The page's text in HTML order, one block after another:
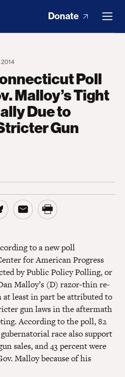
Donate
2014
Poll
Malloy’s Tight
Due to
Gun
to a new poll
for American Progress
by Public Policy Polling, or
Malloy’s (D) razor-thin re-
at least in part be attributed to
gun laws in the aftermath
According to the poll, 82
race also support
sales, and 43 percent were
Malloy because of his